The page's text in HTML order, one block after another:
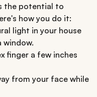
the potential to
how you do it:
light in your house
finger a few inches
from your face while